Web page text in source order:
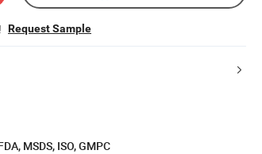
! Request Sample
MSDS, ISO, GMPC